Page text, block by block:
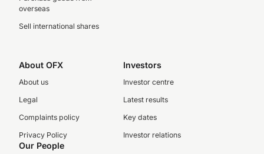
overseas
Sell international shares
About OFX
About us
Legal
Complaints policy
Privacy Policy
Investors
Investor centre
Latest results
Key dates
Investor relations
Our People